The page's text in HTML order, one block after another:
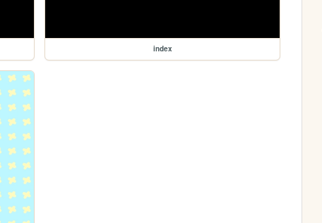
index